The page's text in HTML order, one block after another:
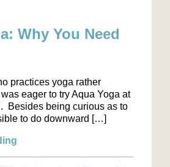
Why You Need
practices yoga rather
eager to try Aqua Yoga at
Besides being curious as to
to do downward […]